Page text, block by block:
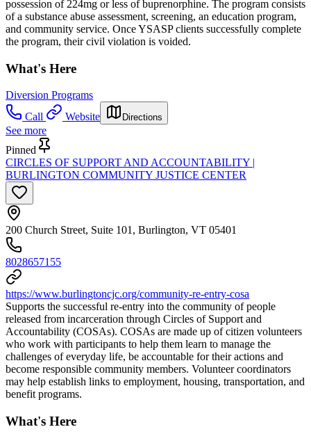
possession of 224mg or less of buprenorphine. The program consists
of a substance abuse assessment, screening, an education program,
and community service. Once YSASP clients successfully complete
the program, their civil violation is voided.
What's Here
Diversion Programs
Call
Website Directions
See more
Pinned
CIRCLES OF SUPPORT AND ACCOUNTABILITY |
BURLINGTON COMMUNITY JUSTICE CENTER
200 Church Street, Suite 101, Burlington, VT 05401
8028657155
https://www.burlingtoncjc.org/community-re-entry-cosa
Supports the successful re-entry into the community of people
released from incarceration through Circles of Support and
Accountability (COSAs). COSAs are made up of citizen volunteers
who work with participants to help them learn to manage the
challenges of everyday life, be accountable for their actions and
become responsible community members. Volunteer coordinators
may help establish links to employment, housing, transportation, and
benefit programs.
What's Here